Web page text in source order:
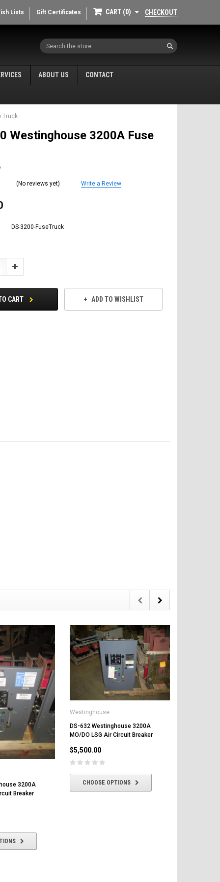
Lists Gift Certificates CART 0 CHECKOUT
Search
ABOUT US CONTACT
Truck
Westinghouse 3200A Fuse
(No reviews yet) Write a Review
DS-3200-FuseTruck
Increase
CART ADD TO WISHLIST
3200A
Breaker
Westinghouse
DS-632 Westinghouse 3200A
MO/DO LSG Air Circuit Breaker
$5,500.00
CHOOSE OPTIONS